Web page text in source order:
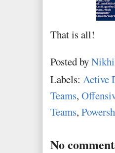
That is all!
Posted by
Labels: Active
Teams,
Teams,
No